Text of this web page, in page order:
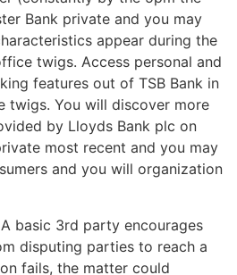
Bank private and you may
appear during the
twigs. Access personal and
features out of TSB Bank in
twigs. You will discover more
by Lloyds Bank plc on
most recent and you may
and you will organization
A basic 3rd party encourages
disputing parties to reach a
fails, the matter could